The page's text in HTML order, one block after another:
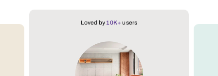
Loved by 10K+ users